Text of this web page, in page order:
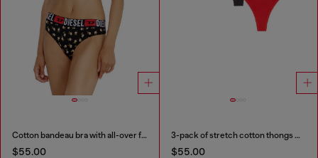
Cotton bandeau bra with all-over floral print
$55.00
3-pack of stretch cotton thongs with floral print
$55.00